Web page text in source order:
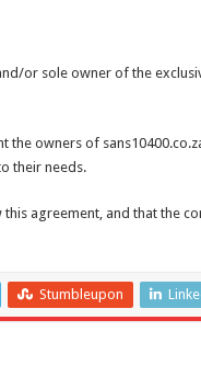
or sole owner of the
owners of
their needs.
agreement, and that the
Stumbleupon